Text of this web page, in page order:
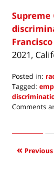
Supreme
2021,
Posted in:
Tagged:
Updated:
2021
8:31
Comments
« Previous